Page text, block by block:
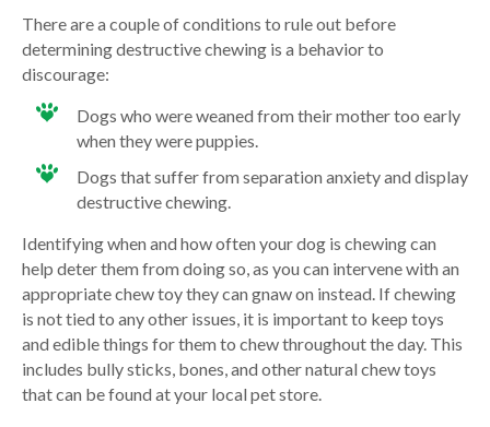
There are a couple of conditions to rule out before
determining destructive chewing is a behavior to
discourage:
Dogs who were weaned from their mother too early
when they were puppies.
Dogs that suffer from separation anxiety and display
destructive chewing.
Identifying when and how often your dog is chewing can
help deter them from doing so, as you can intervene with an
appropriate chew toy they can gnaw on instead. If chewing
is not tied to any other issues, it is important to keep toys
and edible things for them to chew throughout the day. This
includes bully sticks, bones, and other natural chew toys
that can be found at your local pet store.